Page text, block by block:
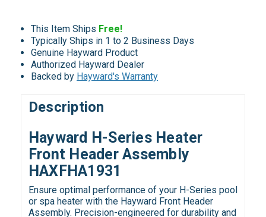
This Item Ships Free!
Typically Ships in 1 to 2 Business Days
Genuine Hayward Product
Authorized Hayward Dealer
Backed by Hayward's Warranty
Description
Hayward H-Series Heater
Front Header Assembly
HAXFHA1931
Ensure optimal performance of your H-Series pool
or spa heater with the Hayward Front Header
Assembly. Precision-engineered for durability and